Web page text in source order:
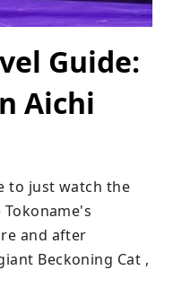
Guide:
Aichi
to just watch the
and after
Beckoning Cat ,